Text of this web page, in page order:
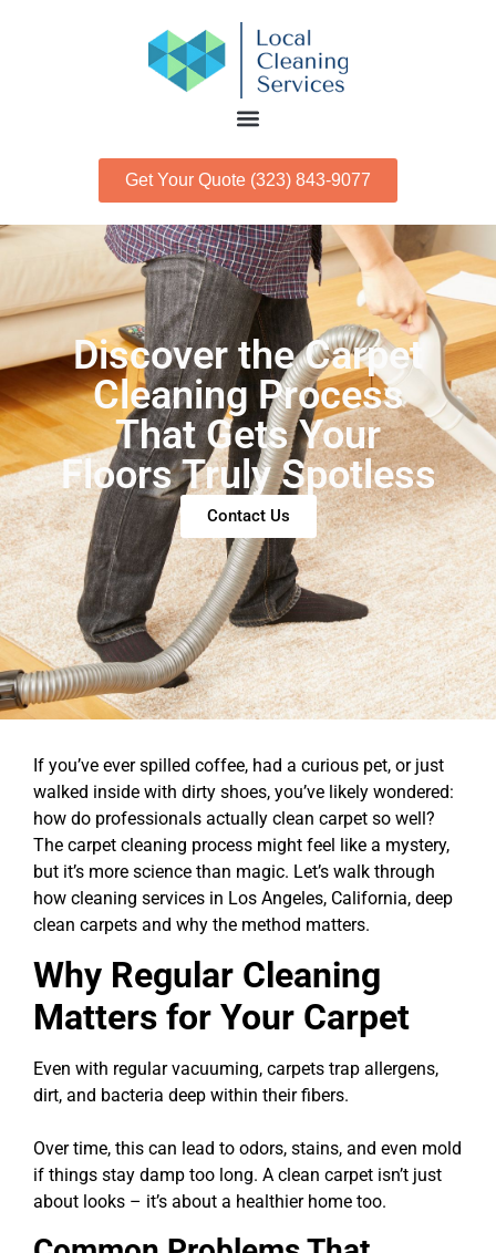
Get Your Quote (323) 843-9077
Discover the Carpet
Cleaning Process
That Gets Your
Floors Truly Spotless
Contact Us
If you’ve ever spilled coffee, had a curious pet, or just
walked inside with dirty shoes, you’ve likely wondered:
how do professionals actually clean carpet so well?
The carpet cleaning process might feel like a mystery,
but it’s more science than magic. Let’s walk through
how cleaning services in Los Angeles, California, deep
clean carpets and why the method matters.
Why Regular Cleaning
Matters for Your Carpet
Even with regular vacuuming, carpets trap allergens,
dirt, and bacteria deep within their fibers.
Over time, this can lead to odors, stains, and even mold
if things stay damp too long. A clean carpet isn’t just
about looks – it’s about a healthier home too.